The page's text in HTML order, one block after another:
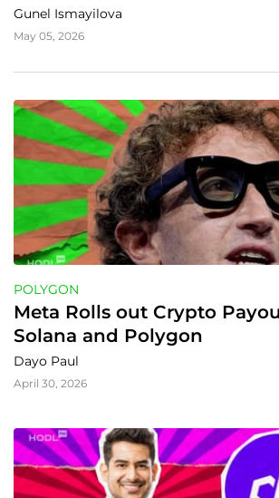
Gunel Ismayilova
May 05, 2026
POLYGON
Meta Rolls out Crypto
Solana and Polygon
Dayo Paul
April 30, 2026